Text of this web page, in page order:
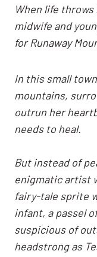
When life
midwife and
for Runaway
In this small
mountains,
outrun her
needs to heal.
But instead of
enigmatic artist
fairy-tale sprite
infant, a passel
suspicious of
headstrong as